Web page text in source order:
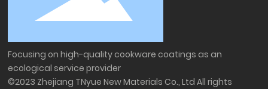
Focusing on high-quality cookware coatings as an
ecological service provider
©2023 Zhejiang TNyue New Materials Co., Ltd All rights